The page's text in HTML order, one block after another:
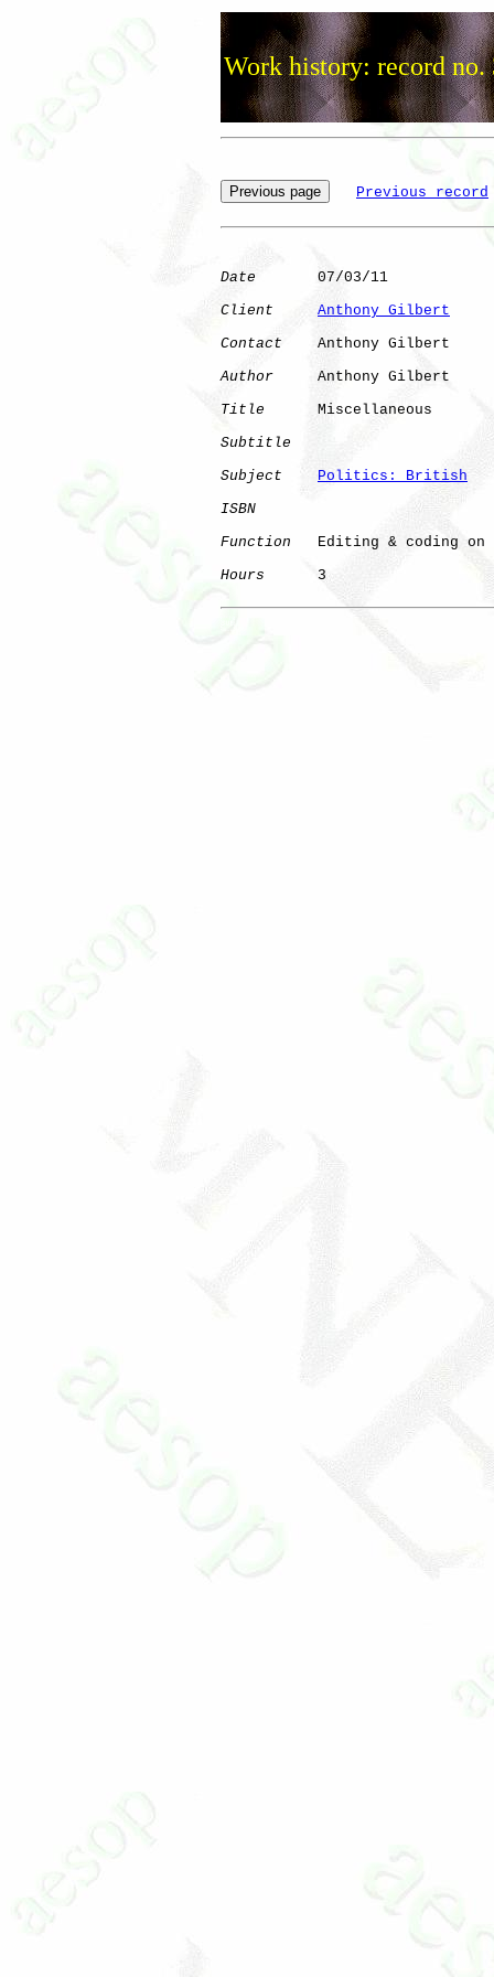
Work history: record no.
Previous record
Date
       07/03/11
Client
Anthony Gilbert
Contact
    Anthony Gilbert
Author
     Anthony Gilbert
Title
      Miscellaneous
Subtitle
Subject
Politics: British
ISBN
Function
Editing & coding on
Hours
      3